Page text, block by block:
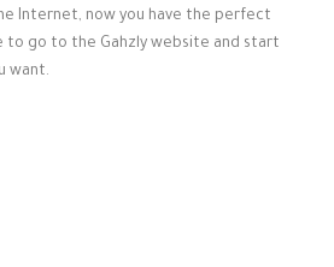
Internet, now you have the perfect
to go to the Gahzly website and start
want.